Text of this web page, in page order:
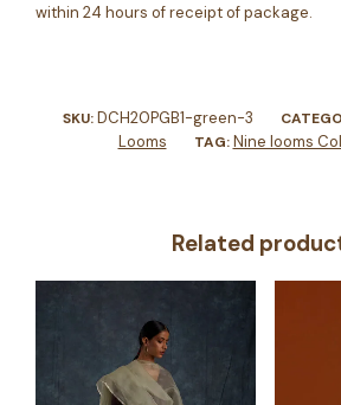
within 24 hours of receipt of package.
SKU:DCH20PGB1-green-3
Looms
TAG:Nine looms
Related